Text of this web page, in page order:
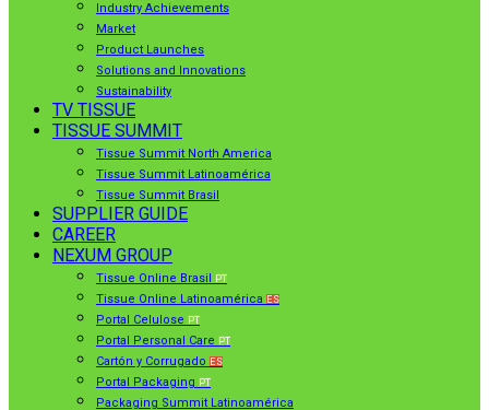
Industry Achievements
Market
Product Launches
Solutions and Innovations
Sustainability
TV TISSUE
TISSUE SUMMIT
Tissue Summit North America
Tissue Summit Latinoamérica
Tissue Summit Brasil
SUPPLIER GUIDE
CAREER
NEXUM GROUP
Tissue Online Brasil PT
Tissue Online Latinoamérica ES
Portal Celulose PT
Portal Personal Care PT
Cartón y Corrugado ES
Portal Packaging PT
Packaging Summit Latinoamérica